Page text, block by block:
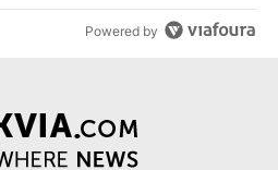
Powered by